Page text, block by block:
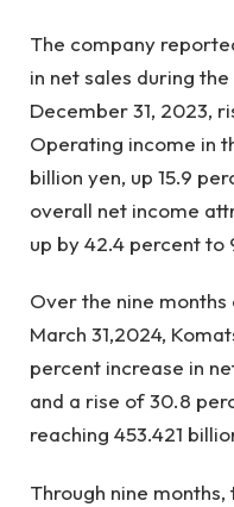
The company
in net sales during
December 31, 2023,
Operating income in
billion yen, up 15.9
overall net income
up by 42.4 percent to
Over the nine
March 31,2024,
percent increase in
and a rise of 30.8
reaching 453.421
Through nine